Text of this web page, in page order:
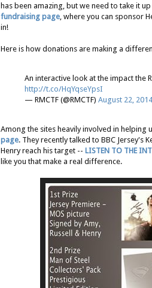
has been amazing, but we need to take it
fundraising page , where you can sponsor
in!
Here is how donations are making a
An interactive look at the impact the
http://t.co/HqYqseYpsI
— RMCTF (@RMCTF) August 22, 2014
Among the sites heavily involved in helping
page. They recently talked to BBC Jersey's
Henry reach his target -- LISTEN TO THE
like you that make a real difference.